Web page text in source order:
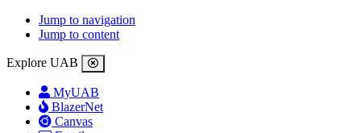
Jump to navigation
Jump to content
Explore UAB
MyUAB
BlazerNet
Canvas